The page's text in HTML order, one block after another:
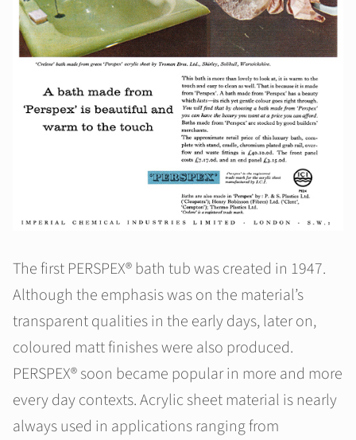
The first PERSPEX® bath tub was created in 1947.
Although the emphasis was on the material’s
transparent qualities in the early days, later on,
coloured matt finishes were also produced.
PERSPEX® soon became popular in more and more
every day contexts. Acrylic sheet material is nearly
always used in applications ranging from